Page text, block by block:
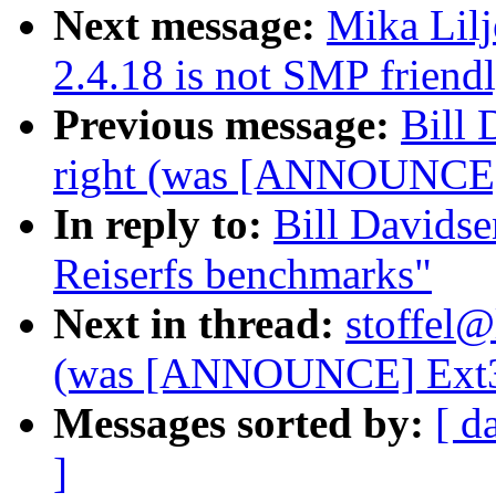
Next message: Mika
2.4.18 is not SMP
Previous message: Bill
right (was
In reply to: Bill
Reiserfs benchmarks"
Next in thread:
(was [ANNOUNCE]
Messages sorted by: [
]